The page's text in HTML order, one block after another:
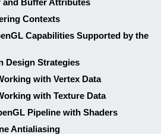
Vertex Data
Texture Data
with Shaders
by Version
Pointers to OpenGL